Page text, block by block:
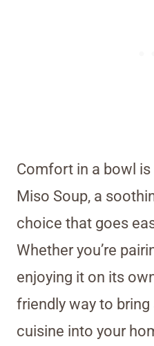
Comfort in a bowl
Miso Soup, a
choice that goes
Whether you’re
enjoying it on its
friendly way to
cuisine into your